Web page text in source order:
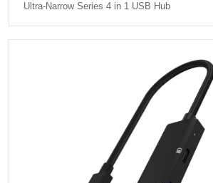
Ultra-Narrow Series 4 in 1 USB Hub